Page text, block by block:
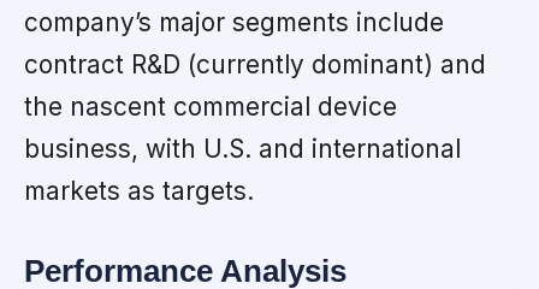
company’s major segments include
contract R&D (currently dominant) and
the nascent commercial device
business, with U.S. and international
markets as targets.
Performance Analysis